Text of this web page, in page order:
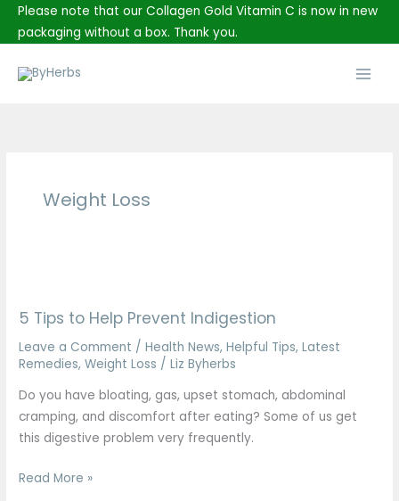
SkipPlease note that our Collagen Gold Vitamin C is now in new
packaging without a box. Thank you.
Weight Loss
5 Tips to Help Prevent Indigestion
Leave a Comment /Health News,Helpful Tips,Latest
Remedies,Weight Loss /Liz Byherbs
Do you have bloating, gas, upset stomach, abdominal
cramping, and discomfort after eating? Some of us get
this digestive problem very frequently.
to
Help
Prevent
Read More »